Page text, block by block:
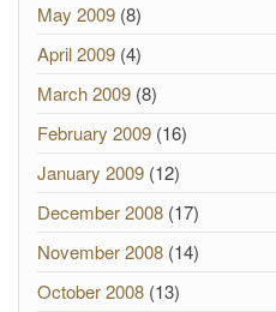
May 2009 (8)
April 2009 (4)
March 2009 (8)
February 2009 (16)
January 2009 (12)
December 2008 (17)
November 2008 (14)
October 2008 (13)